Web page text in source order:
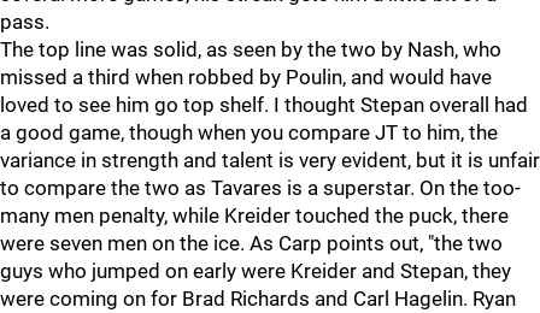
pass.
The top line was solid, as seen by the two by Nash, who
missed a third when robbed by Poulin, and would have
loved to see him go top shelf. I thought Stepan overall had
a good game, though when you compare JT to him, the
variance in strength and talent is very evident, but it is unfair
to compare the two as Tavares is a superstar. On the too-
many men penalty, while Kreider touched the puck, there
were seven men on the ice. As Carp points out, "the two
guys who jumped on early were Kreider and Stepan, they
were coming on for Brad Richards and Carl Hagelin. Ryan